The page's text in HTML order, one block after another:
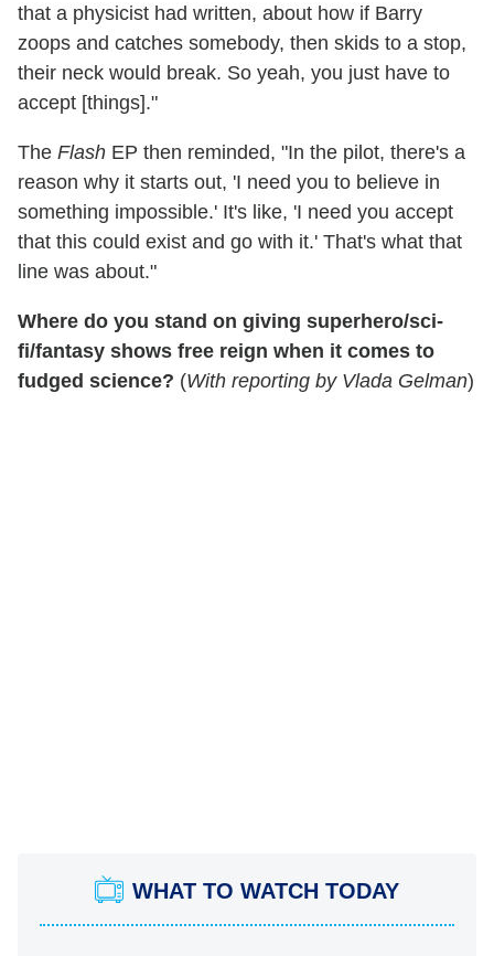
that a physicist had written, about how if Barry
zoops and catches somebody, then skids to a stop,
their neck would break. So yeah, you just have to
accept [things]."
The Flash EP then reminded, "In the pilot, there's a
reason why it starts out, 'I need you to believe in
something impossible.' It's like, 'I need you accept
that this could exist and go with it.' That's what that
line was about."
Where do you stand on giving superhero/sci-
fi/fantasy shows free reign when it comes to
fudged science? (With reporting by Vlada Gelman)
WHAT TO WATCH TODAY